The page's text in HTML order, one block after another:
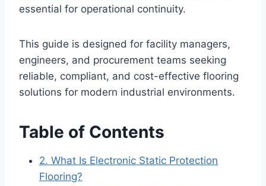
essential for operational continuity.
This guide is designed for facility managers,
engineers, and procurement teams seeking
reliable, compliant, and cost-effective flooring
solutions for modern industrial environments.
Table of Contents
2. What Is Electronic Static Protection
Flooring?